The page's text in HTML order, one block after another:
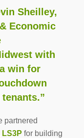
Sheilley,
Economic
with
win for
partnered
LS3P for building